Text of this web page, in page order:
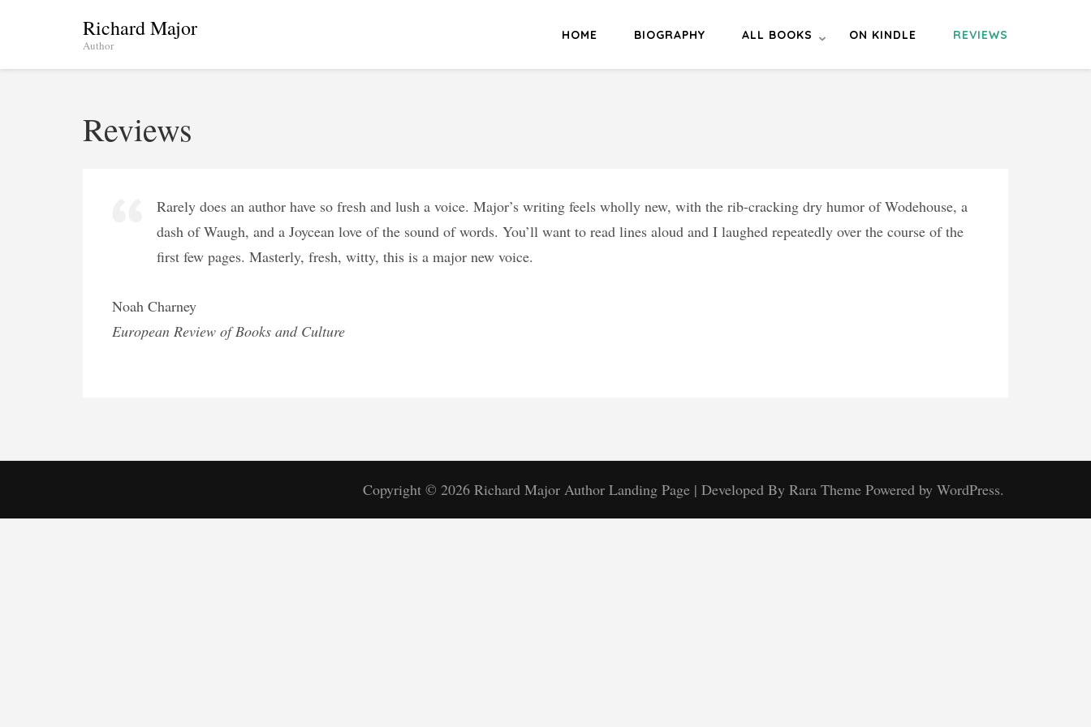
Richard Major
Author
HOME BIOGRAPHY ALL BOOKS ON KINDLE REVIEWS
Reviews
Rarely does an author have so fresh and lush a voice. Major’s writing feels wholly new, with the rib-cracking dry humor of Wodehouse, a
dash of Waugh, and a Joycean love of the sound of words. You’ll want to read lines aloud and I laughed repeatedly over the course of the
first few pages. Masterly, fresh, witty, this is a major new voice.
Noah Charney
European Review of Books and Culture
Copyright © 2026 Richard Major Author Landing Page | Developed By Rara Theme Powered by WordPress.